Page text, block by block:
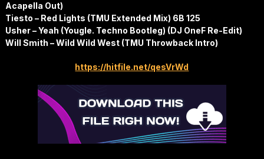
Acapella Out)
Tiesto – Red Lights (TMU Extended Mix) 6B 125
Usher – Yeah (Yougle. Techno Bootleg) (DJ OneF Re-Edit)
Will Smith – Wild Wild West (TMU Throwback Intro)
https://hitfile.net/qesVrWd